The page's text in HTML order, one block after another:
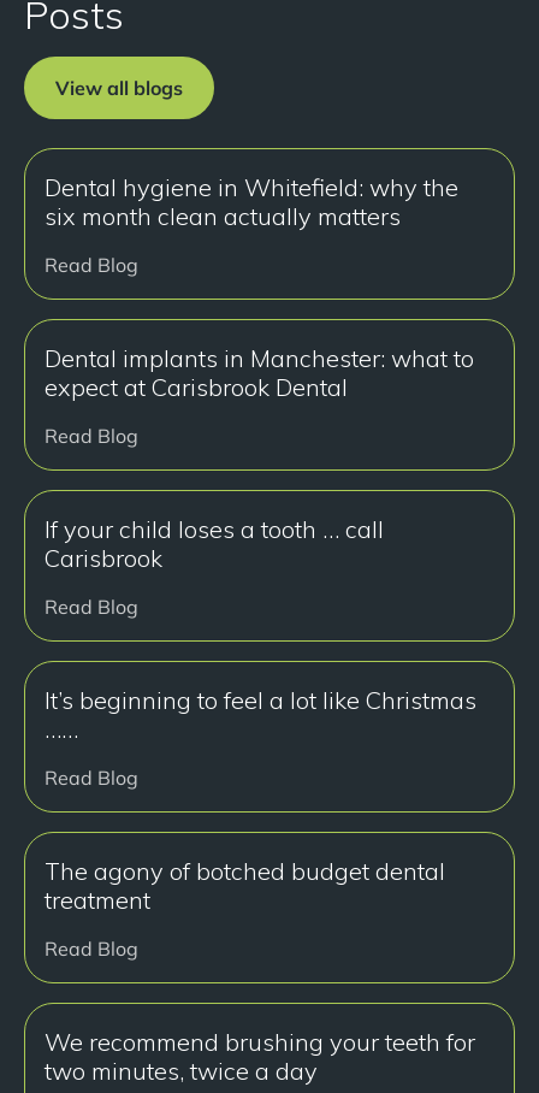
Posts
View all blogs
Dental hygiene in Whitefield: why the
six month clean actually matters
Read Blog
Dental implants in Manchester: what to
expect at Carisbrook Dental
Read Blog
If your child loses a tooth … call
Carisbrook
Read Blog
It’s beginning to feel a lot like Christmas
……
Read Blog
The agony of botched budget dental
treatment
Read Blog
We recommend brushing your teeth for
two minutes, twice a day